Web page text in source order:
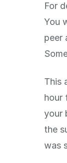
For
You
peer
This
hour
your
the
was